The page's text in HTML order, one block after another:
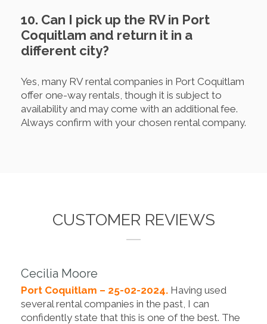
10. Can I pick up the RV in Port
Coquitlam and return it in a
different city?
Yes, many RV rental companies in Port Coquitlam
offer one-way rentals, though it is subject to
availability and may come with an additional fee.
Always confirm with your chosen rental company.
CUSTOMER REVIEWS
Cecilia Moore
Port Coquitlam – 25-02-2024. Having used
several rental companies in the past, I can
confidently state that this is one of the best. The